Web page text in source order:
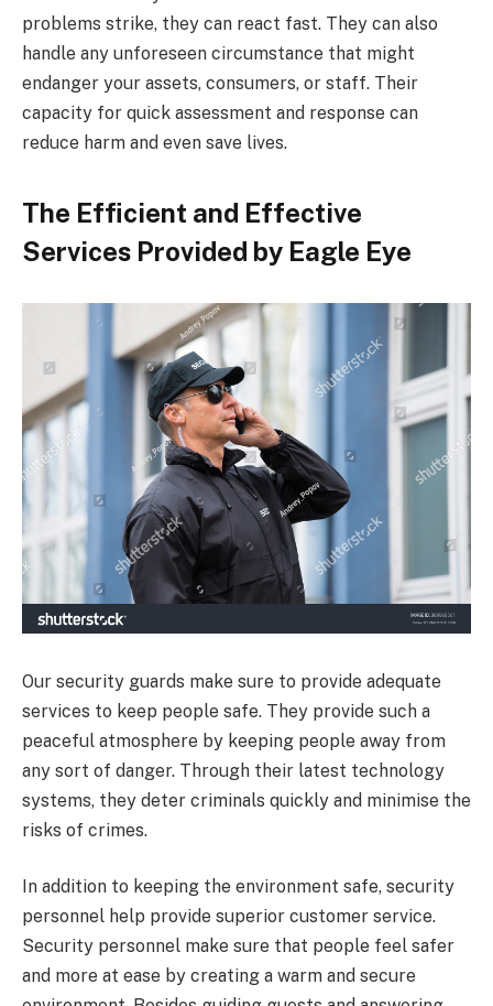
problems strike, they can react fast. They can also
handle any unforeseen circumstance that might
endanger your assets, consumers, or staff. Their
capacity for quick assessment and response can
reduce harm and even save lives.
The Efficient and Effective
Services Provided by Eagle Eye
Our security guards make sure to provide adequate
services to keep people safe. They provide such a
peaceful atmosphere by keeping people away from
any sort of danger. Through their latest technology
systems, they deter criminals quickly and minimise the
risks of crimes.
In addition to keeping the environment safe, security
personnel help provide superior customer service.
Security personnel make sure that people feel safer
and more at ease by creating a warm and secure